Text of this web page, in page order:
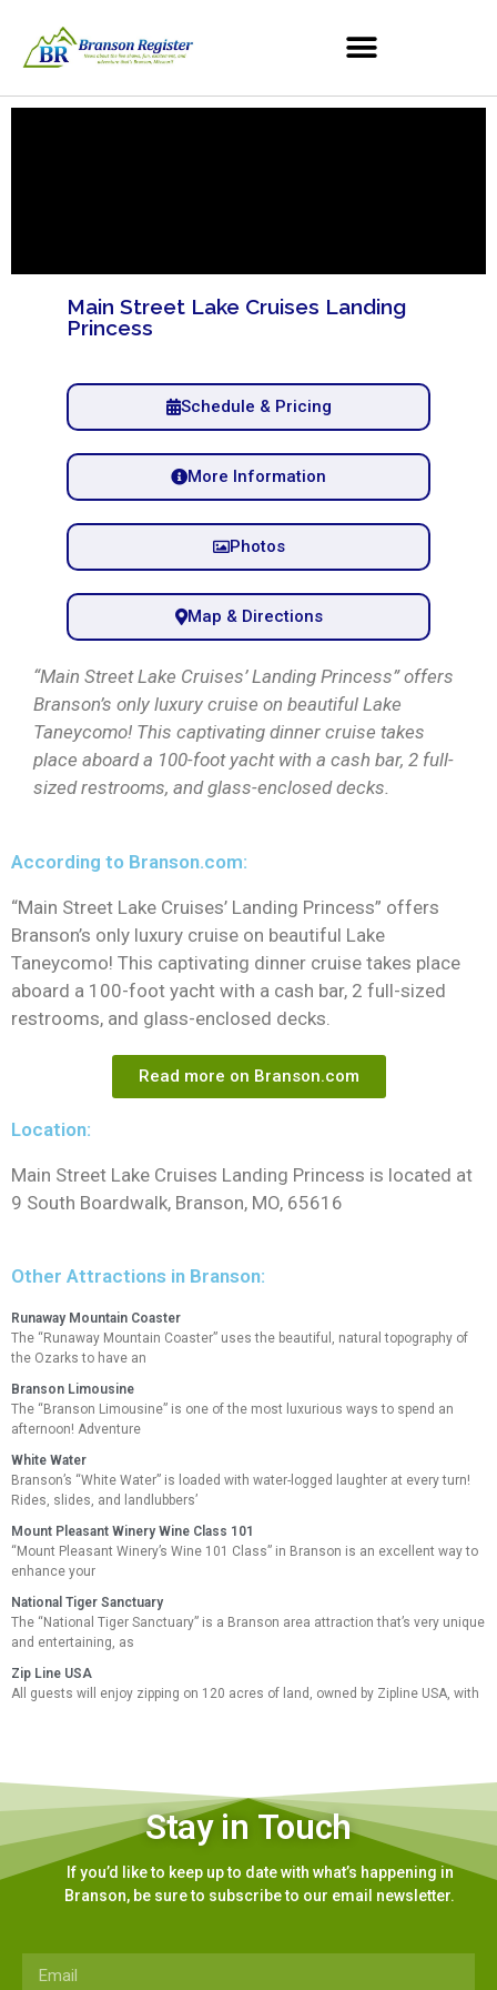
Main Street Lake Cruises Landing
Princess
Schedule & Pricing
More Information
Photos
Map & Directions
“Main Street Lake Cruises’ Landing Princess” offers
Branson’s only luxury cruise on beautiful Lake
Taneycomo! This captivating dinner cruise takes
place aboard a 100-foot yacht with a cash bar, 2 full-
sized restrooms, and glass-enclosed decks.
According to Branson.com:
“Main Street Lake Cruises’ Landing Princess” offers
Branson’s only luxury cruise on beautiful Lake
Taneycomo! This captivating dinner cruise takes place
aboard a 100-foot yacht with a cash bar, 2 full-sized
restrooms, and glass-enclosed decks.
Read more on Branson.com
Location:
Main Street Lake Cruises Landing Princess is located at
9 South Boardwalk, Branson, MO, 65616
Other Attractions in Branson:
Runaway Mountain Coaster
The “Runaway Mountain Coaster” uses the beautiful, natural topography of
the Ozarks to have an
Branson Limousine
The “Branson Limousine” is one of the most luxurious ways to spend an
afternoon! Adventure
White Water
Branson’s “White Water” is loaded with water-logged laughter at every turn!
Rides, slides, and landlubbers’
Mount Pleasant Winery Wine Class 101
“Mount Pleasant Winery’s Wine 101 Class” in Branson is an excellent way to
enhance your
National Tiger Sanctuary
The “National Tiger Sanctuary” is a Branson area attraction that’s very unique
and entertaining, as
Zip Line USA
All guests will enjoy zipping on 120 acres of land, owned by Zipline USA, with
Stay in Touch
If you’d like to keep up to date with what’s happening in
Branson, be sure to subscribe to our email newsletter.